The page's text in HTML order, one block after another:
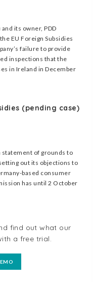
its owner, PDD
EU Foreign Subsidies
failure to provide
inspections that the
in Ireland in December
(pending case)
statement of grounds to
out its objections to
based consumer
has until 2 October
find out what our
a free trial.